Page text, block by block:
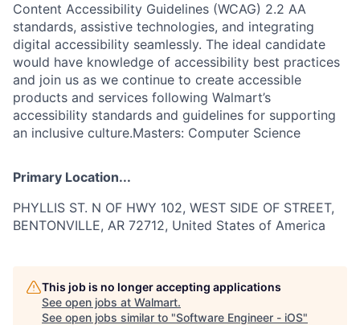
Content Accessibility Guidelines (WCAG) 2.2 AA
standards, assistive technologies, and integrating
digital accessibility seamlessly. The ideal candidate
would have knowledge of accessibility best practices
and join us as we continue to create accessible
products and services following Walmart’s
accessibility standards and guidelines for supporting
an inclusive culture.Masters: Computer Science
Primary Location...
PHYLLIS ST. N OF HWY 102, WEST SIDE OF STREET,
BENTONVILLE, AR 72712, United States of America
This job is no longer accepting applications
See open jobs at Walmart.
See open jobs similar to "Software Engineer - iOS"